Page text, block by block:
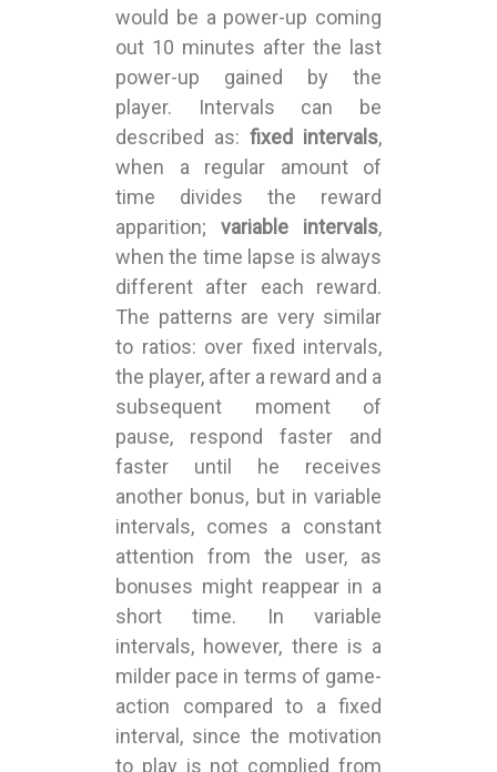
would be a power-up coming
out 10 minutes after the last
power-up gained by the
player. Intervals can be
described as: fixed intervals,
when a regular amount of
time divides the reward
apparition; variable intervals,
when the time lapse is always
different after each reward.
The patterns are very similar
to ratios: over fixed intervals,
the player, after a reward and a
subsequent moment of
pause, respond faster and
faster until he receives
another bonus, but in variable
intervals, comes a constant
attention from the user, as
bonuses might reappear in a
short time. In variable
intervals, however, there is a
milder pace in terms of game-
action compared to a fixed
interval, since the motivation
to play is not complied from